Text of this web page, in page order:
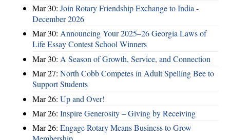
Mar 30: Join Rotary Friendship Exchange to India -
December 2026
Mar 30: Announcing Your 2025–26 Georgia Laws of
Life Essay Contest School Winners
Mar 30: A Season of Growth, Service, and Connection
Mar 27: North Cobb Competes in Adult Spelling Bee to
Support Students
Mar 26: Up and Over!
Mar 26: Inspire Generosity – Giving by Receiving
Mar 26: Engage Rotary Means Business to Grow